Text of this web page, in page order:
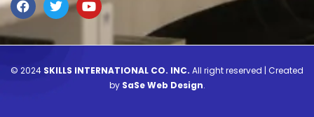
© 2024 SKILLS INTERNATIONAL CO. INC. All right reserved | Created
by SaSe Web Design.